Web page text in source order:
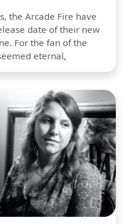
the Arcade Fire have
date of their new
For the fan of the
eternal,